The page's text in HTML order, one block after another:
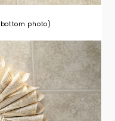
photo)